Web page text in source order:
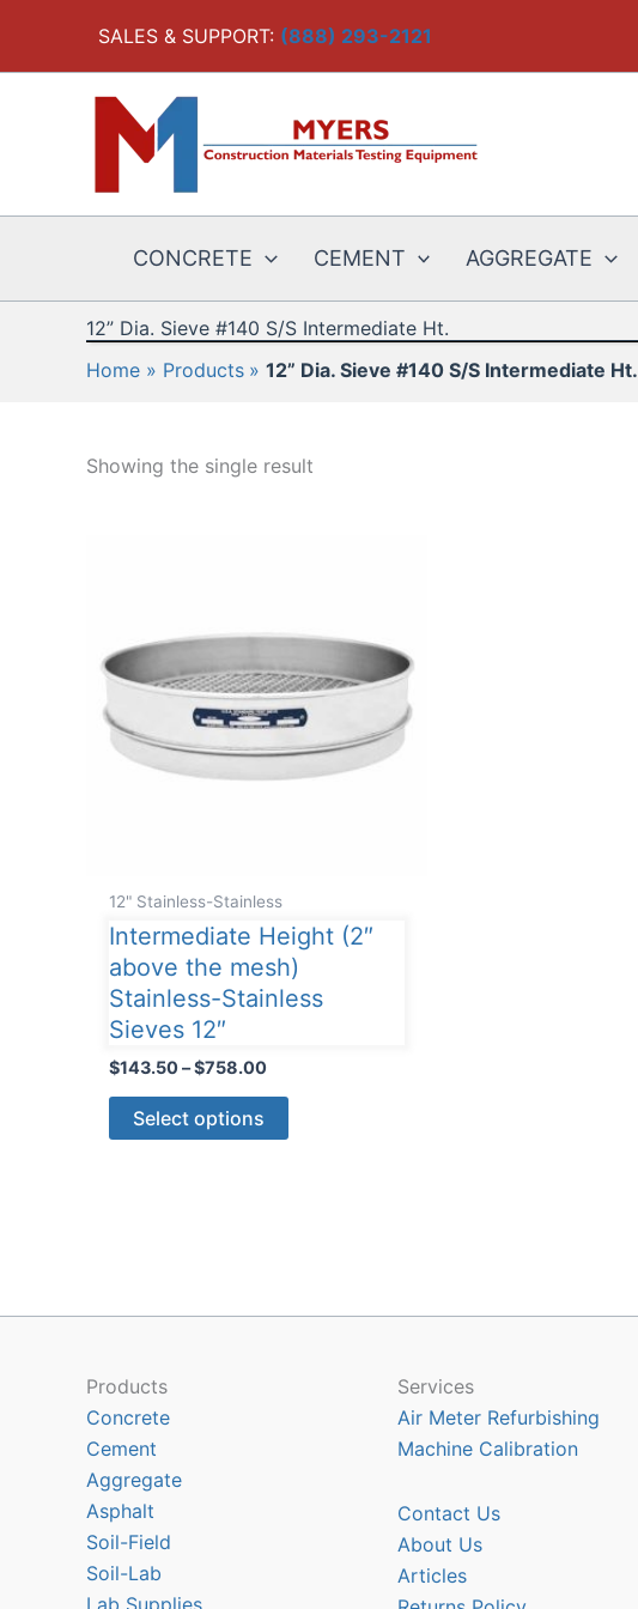
content
SALES & SUPPORT: (888) 293-2121
CONCRETE CEMENT AGGREGATE
12” Dia. Sieve #140 S/S Intermediate Ht.
Home
Products 12” Dia. Sieve #140 S/S Intermediate Ht.
Showing the single result
12" Stainless-Stainless
Intermediate Height (2″
above the mesh)
Stainless-Stainless
Sieves 12″
$143.50–$758.00Price
Select options
This
product
may
Products
Concrete
Cement
Aggregate
Asphalt
Soil-Field
Soil-Lab
Services
Air Meter Refurbishing
Machine Calibration
Contact Us
About Us
Articles